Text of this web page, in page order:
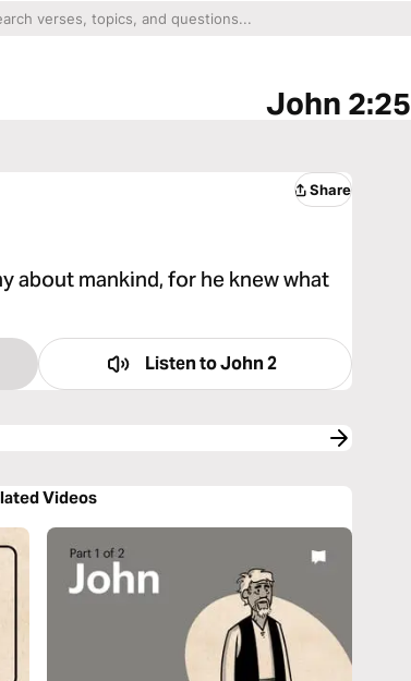
John 2:25
Share
about mankind, for he knew what
Listen toJohn 2
Videos